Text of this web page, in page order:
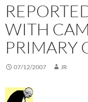
WITH
PRIMARY
07/12/2007 JR